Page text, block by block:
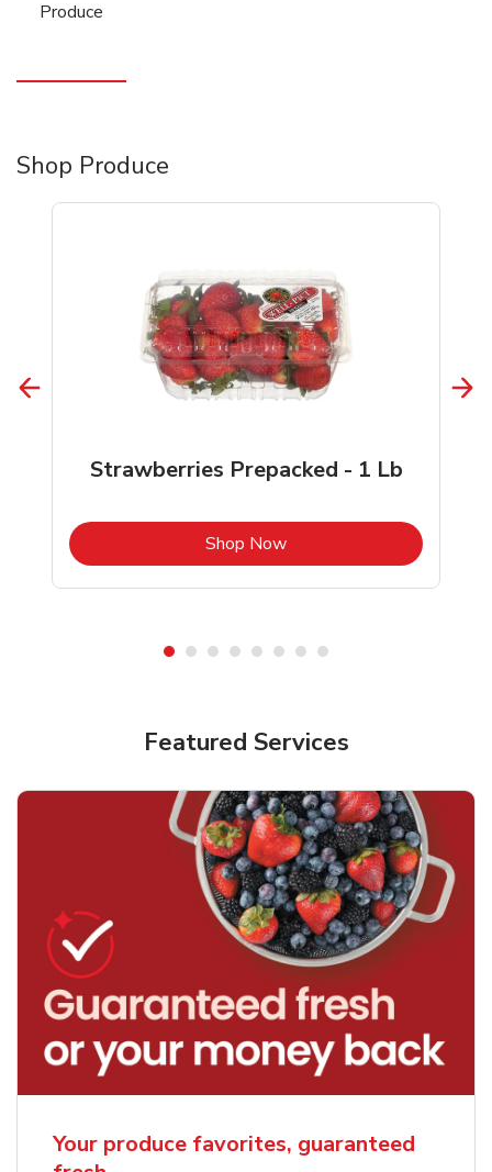
Produce
Shop Produce
Strawberries Prepacked - 1 Lb
Shop NowLink Opens in New Tab
Featured Services
Your produce favorites, guaranteed